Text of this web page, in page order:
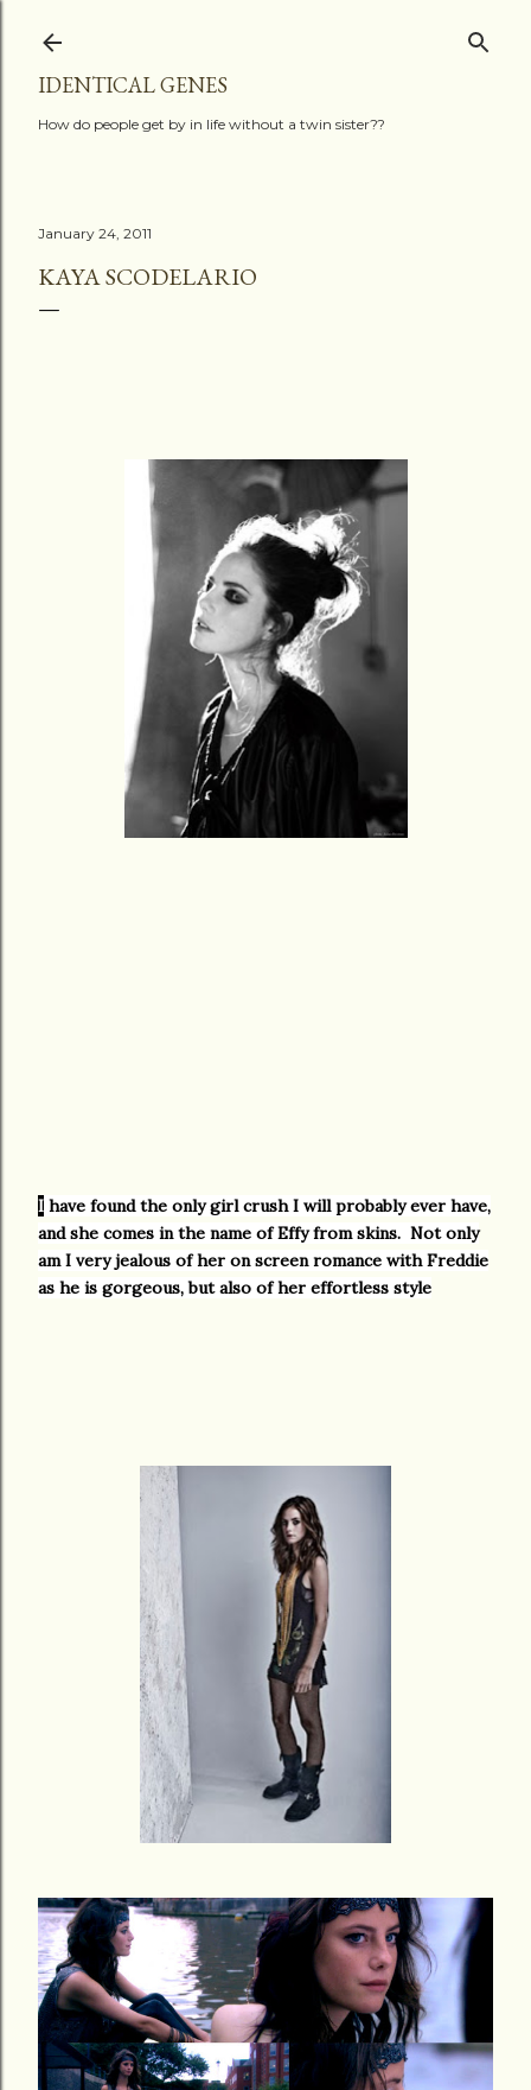
IDENTICAL GENES
How do people get by in life without a twin sister??
January 24, 2011
KAYA SCODELARIO
I have found the only girl crush I will probably ever have,
and she comes in the name of Effy from skins. Not only
am I very jealous of her on screen romance with Freddie
as he is gorgeous, but also of her effortless style